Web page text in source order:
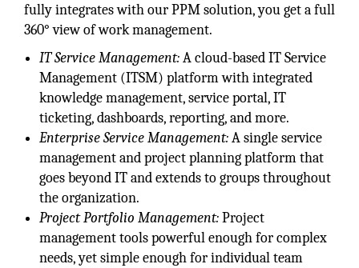
fully integrates with our PPM solution, you get a full
360° view of work management.
IT Service Management:A cloud-based IT Service
Management (ITSM) platform with integrated
knowledge management, service portal, IT
ticketing, dashboards, reporting, and more.
Enterprise Service Management:A single service
management and project planning platform that
goes beyond IT and extends to groups throughout
the organization.
Project Portfolio Management:Project
management tools powerful enough for complex
needs, yet simple enough for individual team